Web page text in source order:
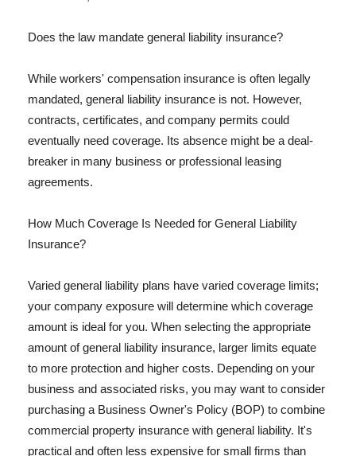
Does the law mandate general liability insurance?
While workers' compensation insurance is often legally
mandated, general liability insurance is not. However,
contracts, certificates, and company permits could
eventually need coverage. Its absence might be a deal-
breaker in many business or professional leasing
agreements.
How Much Coverage Is Needed for General Liability
Insurance?
Varied general liability plans have varied coverage limits;
your company exposure will determine which coverage
amount is ideal for you. When selecting the appropriate
amount of general liability insurance, larger limits equate
to more protection and higher costs. Depending on your
business and associated risks, you may want to consider
purchasing a Business Owner's Policy (BOP) to combine
commercial property insurance with general liability. It's
practical and often less expensive for small firms than